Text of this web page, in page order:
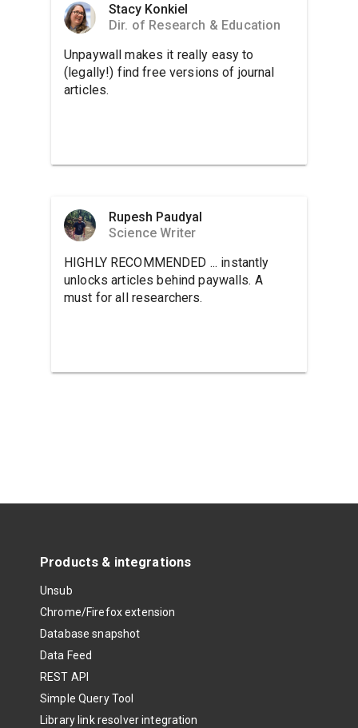
Stacy Konkiel
Dir. of Research & Education
Unpaywall makes it really easy to
(legally!) find free versions of journal
articles.
Rupesh Paudyal
Science Writer
HIGHLY RECOMMENDED ... instantly
unlocks articles behind paywalls. A
must for all researchers.
Products & integrations
Unsub
Chrome/Firefox extension
Database snapshot
Data Feed
REST API
Simple Query Tool
Library link resolver integration